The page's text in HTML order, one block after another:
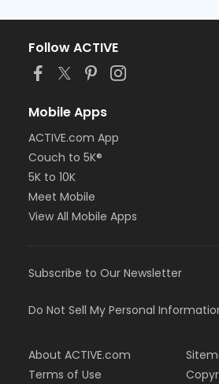
Follow ACTIVE
Mobile Apps
ACTIVE.com App
Couch to 5K®
5K to 10K
Meet Mobile
View All Mobile Apps
Subscribe to Our Newsletter
Do Not Sell My Personal
About ACTIVE.com
Terms of Use